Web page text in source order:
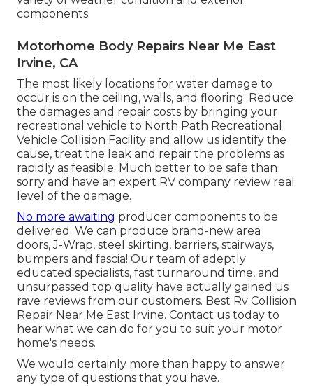
components.
Motorhome Body Repairs Near Me East
Irvine, CA
The most likely locations for water damage to
occur is on the ceiling, walls, and flooring. Reduce
the damages and repair costs by bringing your
recreational vehicle to North Path Recreational
Vehicle Collision Facility and allow us identify the
cause, treat the leak and repair the problems as
rapidly as feasible. Much better to be safe than
sorry and have an expert RV company review real
level of the damage.
No more awaiting producer components to be
delivered. We can produce brand-new area
doors, J-Wrap, steel skirting, barriers, stairways,
bumpers and fascia! Our team of adeptly
educated specialists, fast turnaround time, and
unsurpassed top quality have actually gained us
rave reviews from our customers. Best Rv Collision
Repair Near Me East Irvine. Contact us today to
hear what we can do for you to suit your motor
home's needs.
We would certainly more than happy to answer
any type of questions that you have.